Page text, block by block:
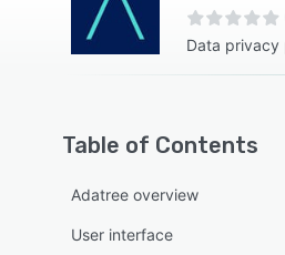
Data privacy
Table of Contents
Adatree overview
User interface